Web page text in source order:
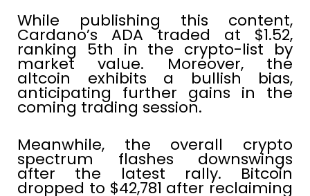
While publishing this content,
Cardano’s ADA traded at $1.52,
ranking 5th in the crypto-list by
market value. Moreover, the
altcoin exhibits a bullish bias,
anticipating further gains in the
coming trading session.
Meanwhile, the overall crypto
spectrum flashes downswings
after the latest rally. Bitcoin
dropped to $42,781 after reclaiming